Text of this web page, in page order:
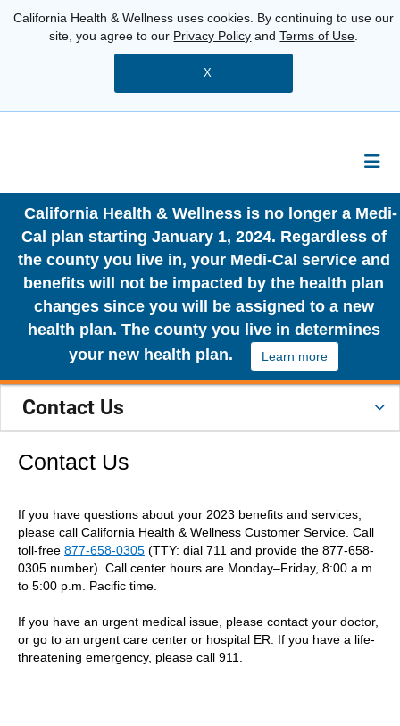
California Health & Wellness uses cookies. By continuing to use our
site, you agree to our Privacy Policy andTerms of Use
X
California Health & Wellness is no longer a Medi-
Cal plan starting January 1, 2024. Regardless of
the county you live in, your Medi-Cal service and
benefits will not be impacted by the health plan
changes since you will be assigned to a new
health plan. The county you live in determines
your new health plan.
Learn more
Contact Us
Contact Us
If you have questions about your 2023 benefits and services,
please call California Health & Wellness Customer Service. Call
toll-free 877-658-0305 (TTY: dial 711 and provide the 877-658-
0305 number). Call center hours are Monday–Friday, 8:00 a.m.
to 5:00 p.m. Pacific time.
If you have an urgent medical issue, please contact your doctor,
or go to an urgent care center or hospital ER. If you have a life-
threatening emergency, please call 911.